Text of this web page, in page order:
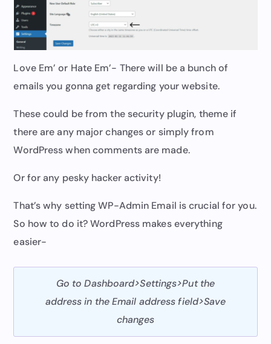
Love Em’ or Hate Em’- There will be a bunch of
emails you gonna get regarding your website.
These could be from the security plugin, theme if
there are any major changes or simply from
WordPress when comments are made.
Or for any pesky hacker activity!
That’s why setting WP-Admin Email is crucial for you.
So how to do it? WordPress makes everything
easier-
Go to Dashboard>Settings>Put the
address in the Email address field>Save
changes